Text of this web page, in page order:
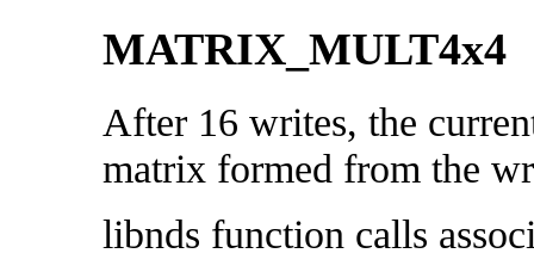
MATRIX_MULT4x4
After 16 writes, the
matrix formed from the
libnds function calls